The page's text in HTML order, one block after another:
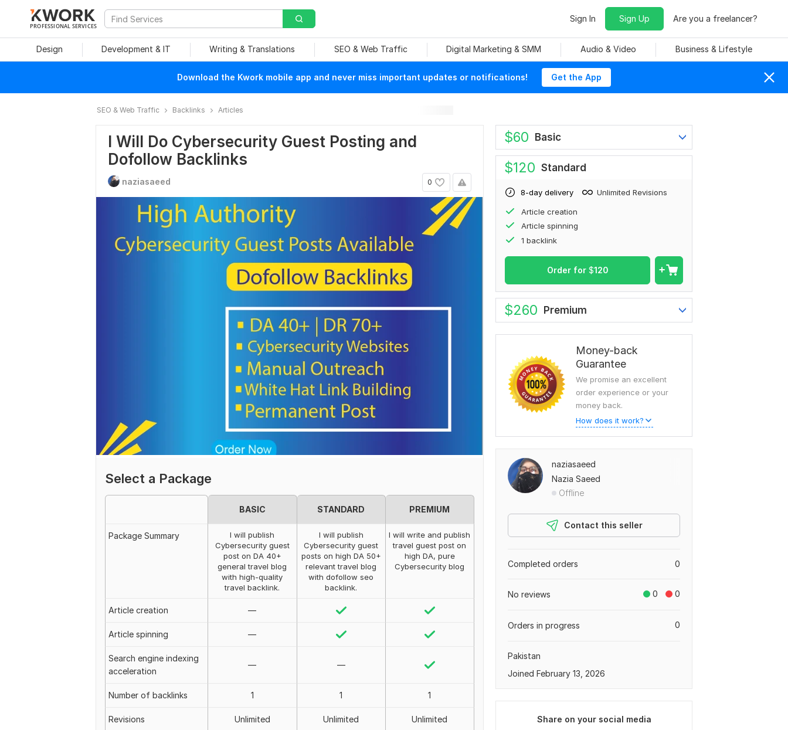
PROFESSIONAL SERVICES
Sign In Sign Up Are you a freelancer?
Design Development & IT Writing & Translations SEO & Web Traffic Digital Marketing & SMM Audio & Video Business & Lifestyle
Download the Kwork mobile app and never miss important updates or notifications! Get the App
SEO & Web Traffic Backlinks Articles
I Will Do Cybersecurity Guest Posting and
Dofollow Backlinks
0
naziasaeed
Select a Package
BASIC STANDARD PREMIUM
Package Summary
I will publish
Cybersecurity guest
post on DA 40+
general travel blog
with high-quality
travel backlink.
I will publish
Cybersecurity guest
posts on high DA 50+
relevant travel blog
with dofollow seo
backlink.
I will write and publish
travel guest post on
high DA, pure
Cybersecurity blog
Article creation —
Article spinning —
Search engine indexing
acceleration
— —
Number of backlinks 1 1 1
Revisions Unlimited Unlimited Unlimited
$60 Basic
$120 Standard
8-day delivery Unlimited Revisions
Article creation
Article spinning
1 backlink
Order for $120
$260 Premium
Money-back
Guarantee
We promise an excellent
order experience or your
money back.
How does it work?
naziasaeed
Nazia Saeed
Offline
Contact this seller
0
Completed orders
0 0
No reviews
0
Orders in progress
Pakistan
Joined February 13, 2026
Share on your social media